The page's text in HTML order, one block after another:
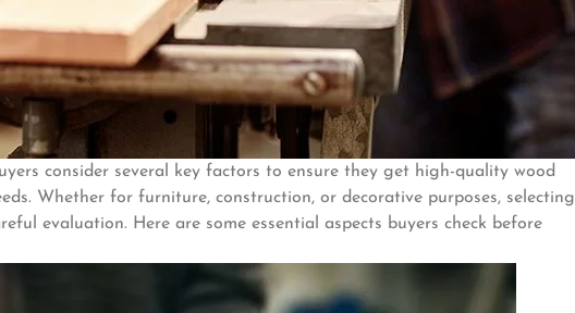
consider several key factors to ensure they get high-quality wood
Whether for furniture, construction, or decorative purposes, selecting
evaluation. Here are some essential aspects buyers check before